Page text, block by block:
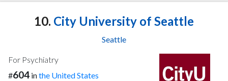
10. City University of Seattle
Seattle
For Psychiatry
#604 inthe United States